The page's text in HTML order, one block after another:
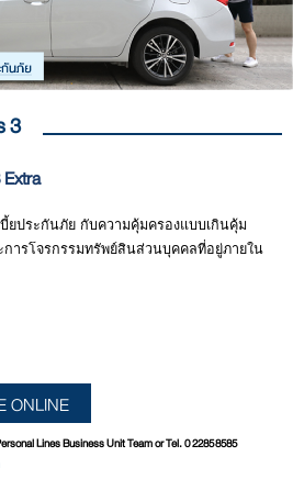
3
ยประกันภัย กับความคุ้มครองแบบเกินคุ้ม
ารโจรกรรมทรัพย์สินส่วนบุคคลที่อยู่ภายใน
ONLINE
Lines Business Unit Team or Tel. 0 2285 8585